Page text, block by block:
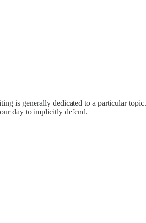
is generally dedicated to a particular
day to implicitly defend.